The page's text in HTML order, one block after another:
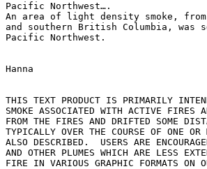
Pacific Northwest….
An area of light density smoke,
and southern British Columbia, was
Pacific Northwest.
Hanna
THIS TEXT PRODUCT IS PRIMARILY
SMOKE ASSOCIATED WITH ACTIVE FIRES
FROM THE FIRES AND DRIFTED SOME
TYPICALLY OVER THE COURSE OF ONE
ALSO DESCRIBED.  USERS ARE
AND OTHER PLUMES WHICH ARE LESS
FIRE IN VARIOUS GRAPHIC FORMATS ON